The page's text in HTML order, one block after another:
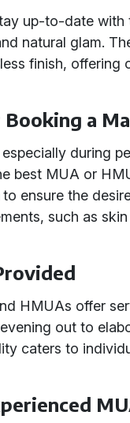
up-to-date
natural glam.
finish, offering
a
during
best MUA or
ensure the
such as
HMUAs offer
out to
caters to